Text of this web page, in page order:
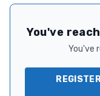
You've
You've